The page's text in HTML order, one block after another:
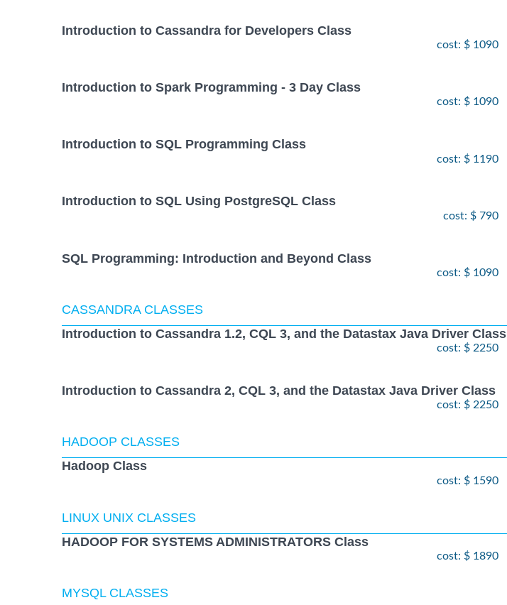
Introduction to Cassandra for Developers Class
cost: $ 1090
Introduction to Spark Programming - 3 Day Class
cost: $ 1090
Introduction to SQL Programming Class
cost: $ 1190
Introduction to SQL Using PostgreSQL Class
cost: $ 790
SQL Programming: Introduction and Beyond Class
cost: $ 1090
CASSANDRA CLASSES
Introduction to Cassandra 1.2, CQL 3, and the Datastax Java Driver Class
cost: $ 2250
Introduction to Cassandra 2, CQL 3, and the Datastax Java Driver Class
cost: $ 2250
HADOOP CLASSES
Hadoop Class
cost: $ 1590
LINUX UNIX CLASSES
HADOOP FOR SYSTEMS ADMINISTRATORS Class
cost: $ 1890
MYSQL CLASSES